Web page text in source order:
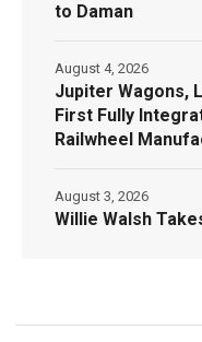
to Daman
Jupiter Wagons,
First Fully
Railwheel
August 4, 2026
Willie Walsh
August 3, 2026